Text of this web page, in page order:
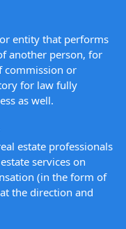
entity that performs
another person, for
commission or
for law fully
as well.
estate professionals
services on
(in the form of
the direction and